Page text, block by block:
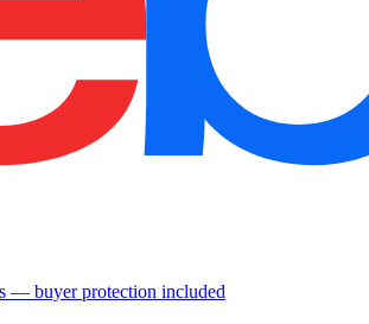
— buyer protection included